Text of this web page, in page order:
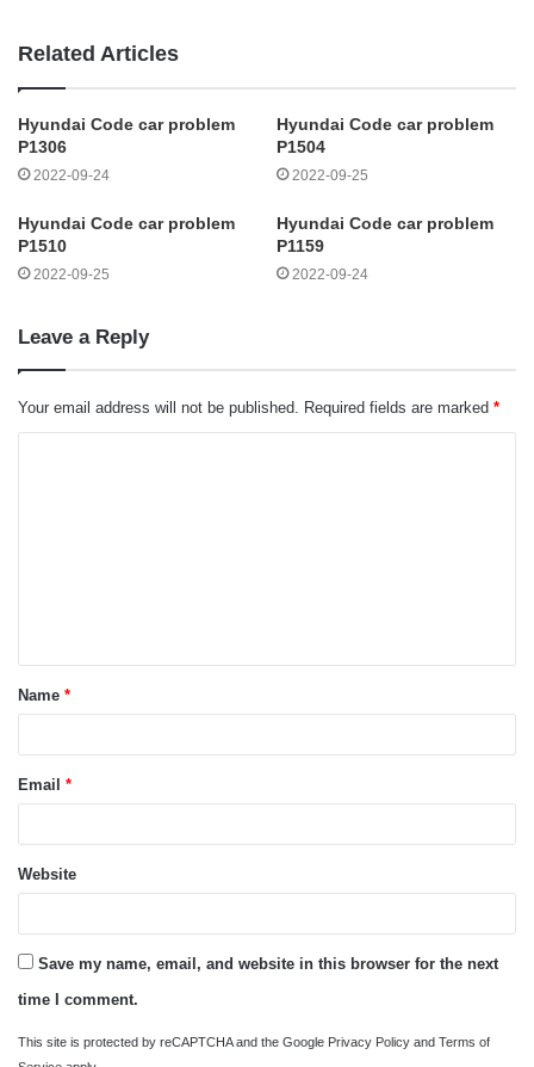
Related Articles
Hyundai Code car problem
P1306
2022-09-24
Hyundai Code car problem
P1504
2022-09-25
Hyundai Code car problem
P1510
2022-09-25
Hyundai Code car problem
P1159
2022-09-24
Leave a Reply
Your email address will not be published. Required fields are marked *
t
*Name *
Email *
Website
Save my name, email, and website in this browser for the next
time I comment.
This site is protected by reCAPTCHA and the Google Privacy Policy and Terms of